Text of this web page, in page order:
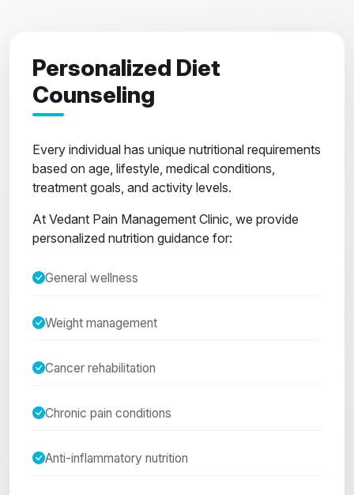
Personalized Diet
Counseling
Every individual has unique nutritional requirements
based on age, lifestyle, medical conditions,
treatment goals, and activity levels.
At Vedant Pain Management Clinic, we provide
personalized nutrition guidance for:
General wellness
Weight management
Cancer rehabilitation
Chronic pain conditions
Anti-inflammatory nutrition